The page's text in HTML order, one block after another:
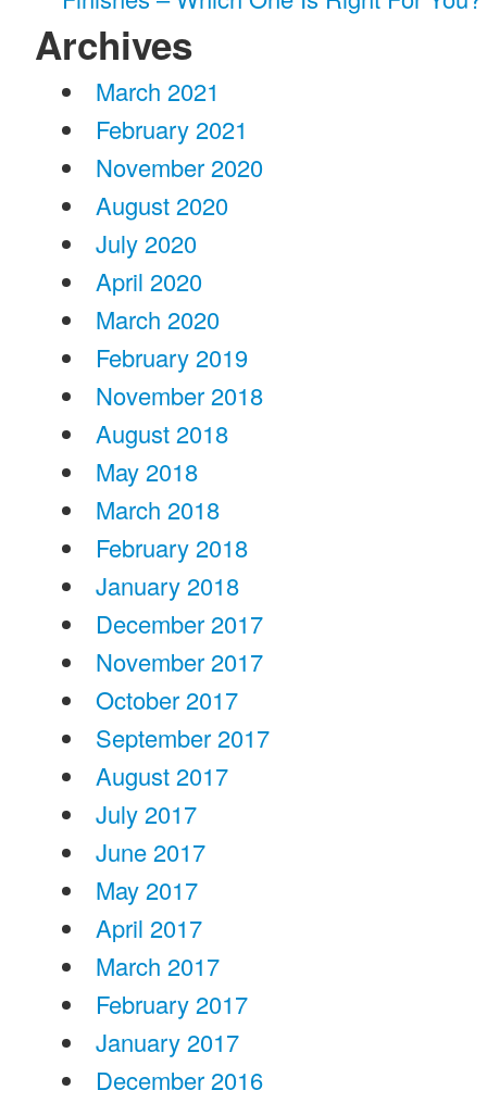
Archives
March 2021
February 2021
November 2020
August 2020
July 2020
April 2020
March 2020
February 2019
November 2018
August 2018
May 2018
March 2018
February 2018
January 2018
December 2017
November 2017
October 2017
September 2017
August 2017
July 2017
June 2017
May 2017
April 2017
March 2017
February 2017
January 2017
December 2016